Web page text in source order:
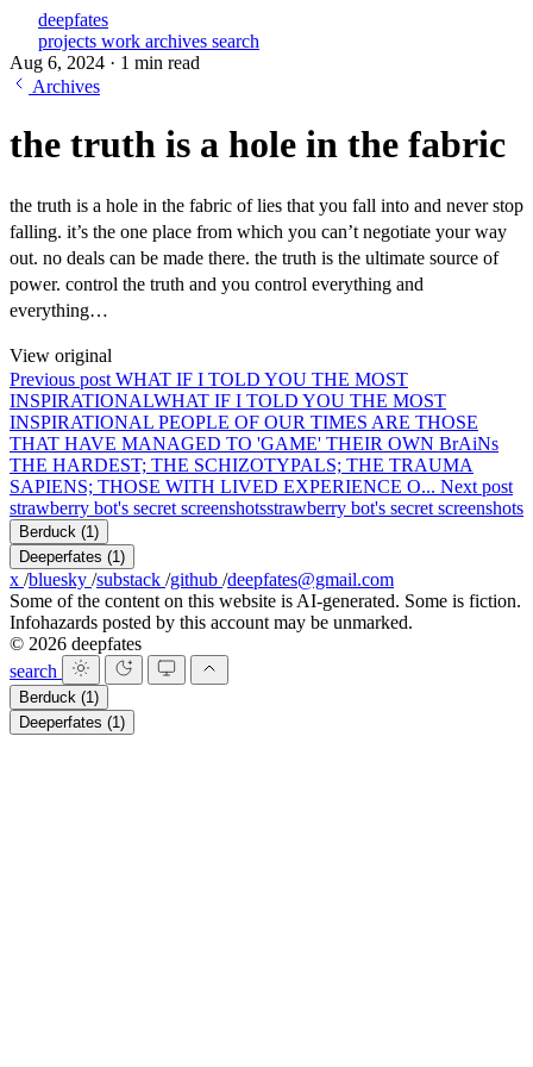
deepfates
projects work archives search
Aug 6, 2024 · 1 min read
Archives
the truth is a hole in the fabric
the truth is a hole in the fabric of lies that you fall into and never stop
falling. it’s the one place from which you can’t negotiate your way
out. no deals can be made there. the truth is the ultimate source of
power. control the truth and you control everything and
everything…
View original
Previous post WHAT IF I TOLD YOU THE MOST
INSPIRATIONALWHAT IF I TOLD YOU THE MOST
INSPIRATIONAL PEOPLE OF OUR TIMES ARE THOSE
THAT HAVE MANAGED TO 'GAME' THEIR OWN BrAiNs
THE HARDEST; THE SCHIZOTYPALS; THE TRAUMA
SAPIENS; THOSE WITH LIVED EXPERIENCE O... Next post
strawberry bot's secret screenshotsstrawberry bot's secret screenshots
Berduck (1)
Deeperfates (1)
x /bluesky /substack /github /deepfates@gmail.com
Some of the content on this website is AI-generated. Some is fiction.
Infohazards posted by this account may be unmarked.
© 2026 deepfates
search
Berduck (1)
Deeperfates (1)